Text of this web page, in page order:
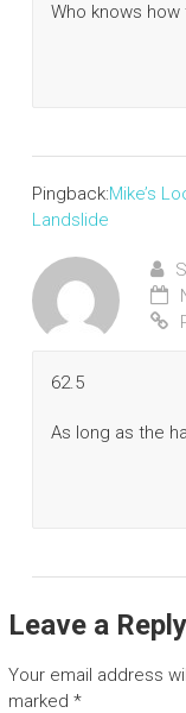
Who knows
Pingback:Mike’s
Landslide
62.5
As long as the
Leave a Reply
Your email address
marked *